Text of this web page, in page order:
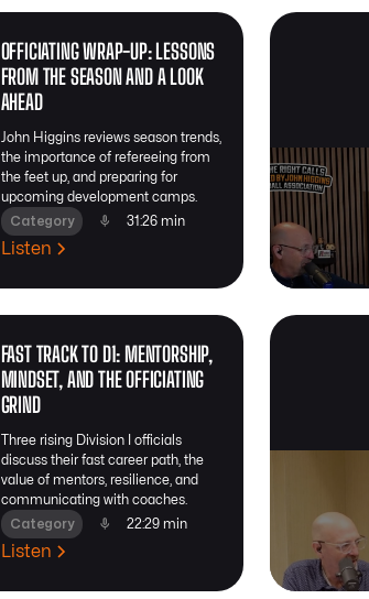
OFFICIATING WRAP-UP: LESSONS
FROM THE SEASON AND A LOOK
AHEAD
John Higgins reviews season trends,
the importance of refereeing from
the feet up, and preparing for
upcoming development camps.
Category
31:26 min
Listen
FAST TRACK TO D1: MENTORSHIP,
MINDSET, AND THE OFFICIATING
GRIND
Three rising Division I officials
discuss their fast career path, the
value of mentors, resilience, and
communicating with coaches.
Category
22:29 min
Listen